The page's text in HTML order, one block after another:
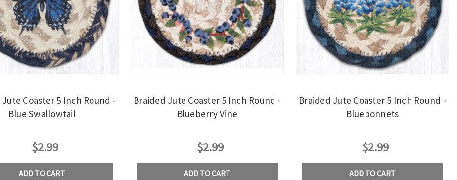
Jute Coaster 5 Inch Round -
Blue Swallowtail
$2.99
ADD TO CART
Braided Jute Coaster 5 Inch Round -
Blueberry Vine
$2.99
ADD TO CART
Braided Jute Coaster 5 Inch Round -
Bluebonnets
$2.99
ADD TO CART